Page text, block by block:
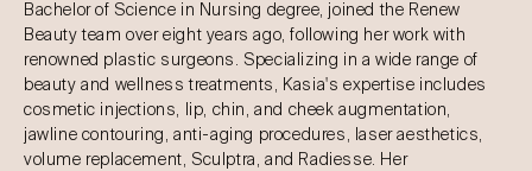
Bachelor of Science in Nursing degree, joined the Renew
Beauty team over eight years ago, following her work with
renowned plastic surgeons. Specializing in a wide range of
beauty and wellness treatments, Kasia's expertise includes
cosmetic injections, lip, chin, and cheek augmentation,
jawline contouring, anti-aging procedures, laser aesthetics,
volume replacement, Sculptra, and Radiesse. Her